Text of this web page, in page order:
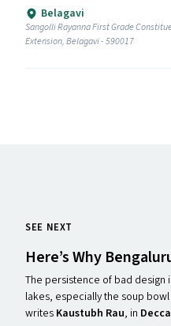
Belagavi
Sangolli Rayanna First Grade
Extension, Belagavi - 590017
SEE NEXT
Here’s Why
The persistence of bad design
lakes, especially the soup
writes Kaustubh Rau, in